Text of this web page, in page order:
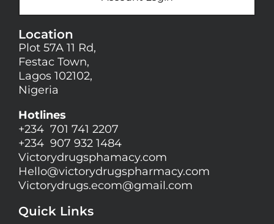
Location
Plot 57A 11 Rd,
Festac Town,
Lagos 102102,
Nigeria
Hotlines
+234 701 741 2207
+234 907 932 1484
Victorydrugsphamacy.com
Hello@victorydrugspharmacy.com
Victorydrugs.ecom@gmail.com
Quick Links